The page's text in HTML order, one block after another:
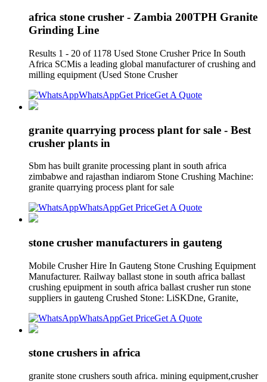
africa stone crusher - Zambia 200TPH Granite
Grinding Line
Results 1 - 20 of 1178 Used Stone Crusher Price In South
Africa SCMis a leading global manufacturer of crushing and
milling equipment (Used Stone Crusher
WhatsAppGet PriceGet A Quote
granite quarrying process plant for sale - Best
crusher plants in
Sbm has built granite processing plant in south africa
zimbabwe and rajasthan indiarom Stone Crushing Machine:
granite quarrying process plant for sale
WhatsAppGet PriceGet A Quote
stone crusher manufacturers in gauteng
Mobile Crusher Hire In Gauteng Stone Crushing Equipment
Manufacturer. Railway ballast stone in south africa ballast
crushing epuipment in south africa ballast crusher run stone
suppliers in gauteng Crushed Stone: LiSKDne, Granite,
WhatsAppGet PriceGet A Quote
stone crushers in africa
granite stone crushers south africa. mining equipment,crusher